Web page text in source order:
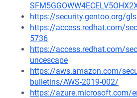
https://security.gentoo.org/
https://access.redhat.com/
5736
https://access.redhat.com/
uncescape
https://aws.amazon.com/
bulletins/AWS-2019-002/
https://azure.microsoft.com/